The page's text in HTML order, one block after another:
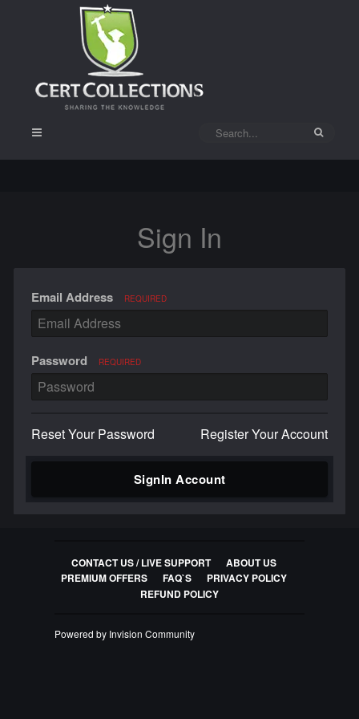
Sign In
Email Address REQUIRED
Password REQUIRED
Reset Your Password Register Your Account
SignIn Account
CONTACT US / LIVE SUPPORT
ABOUT US
PREMIUM OFFERS
FAQ`S
PRIVACY POLICY
REFUND POLICY
Powered by Invision Community